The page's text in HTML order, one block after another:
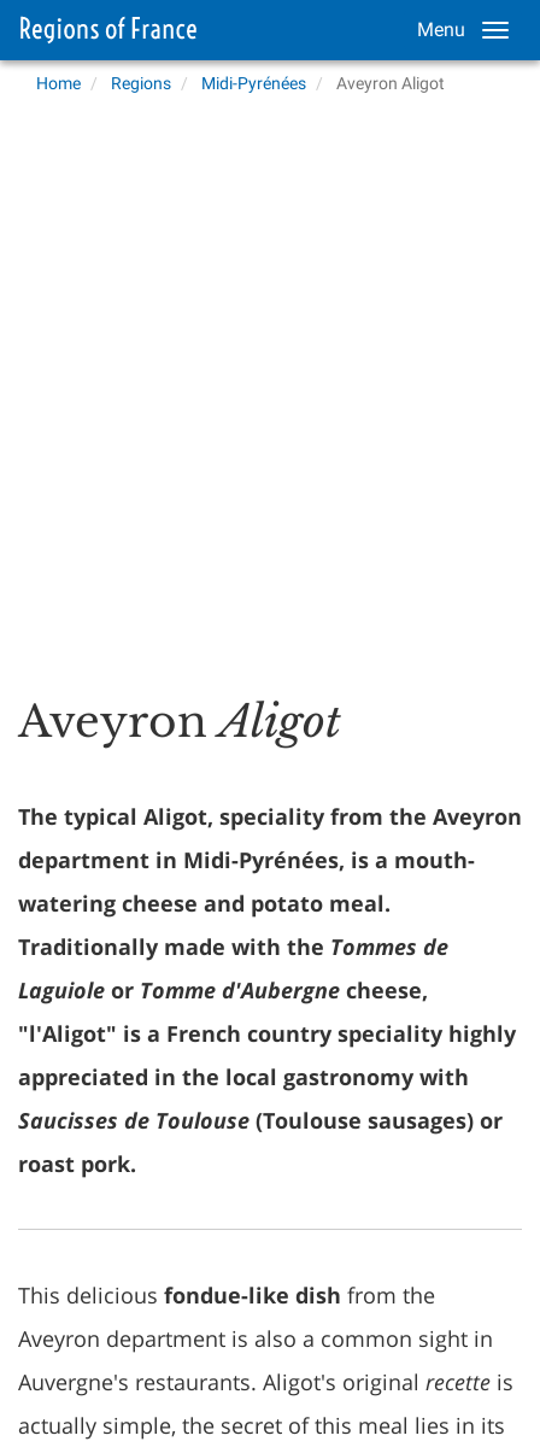
Menu
Home Regions Midi-Pyrénées Aveyron Aligot
AveyronAligot
The typical Aligot, speciality from the Aveyron
department in Midi-Pyrénées, is a mouth-
watering cheese and potato meal.
Traditionally made with the Tommes de
Laguiole or Tomme d'Aubergne cheese,
"l'Aligot" is a French country speciality highly
appreciated in the local gastronomy with
Saucisses de Toulouse (Toulouse sausages) or
roast pork.
This delicious fondue-like dish from the
Aveyron department is also a common sight in
Auvergne's restaurants. Aligot's original recette is
actually simple, the secret of this meal lies in its